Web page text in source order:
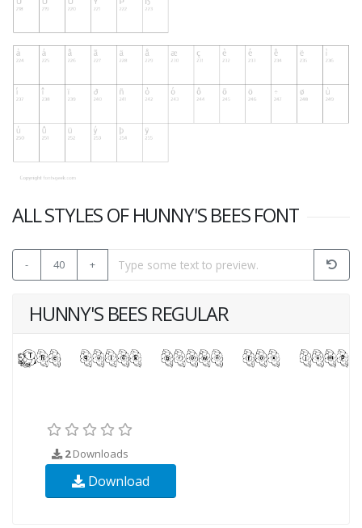
ALL STYLES OF HUNNY'S BEES FONT
- 40 +
HUNNY'S BEES REGULAR
2Downloads
Download